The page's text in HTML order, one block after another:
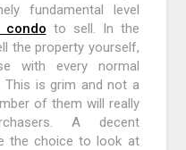
fundamental level
condo to sell. In the
the property yourself,
with every normal
This is grim and not a
of them will really
A decent
the choice to look at